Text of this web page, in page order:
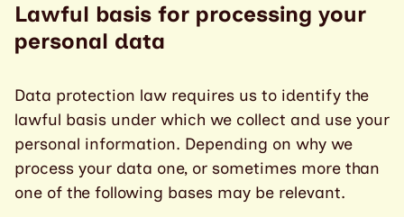
Lawful basis for processing your
personal data
Data protection law requires us to identify the
lawful basis under which we collect and use your
personal information. Depending on why we
process your data one, or sometimes more than
one of the following bases may be relevant.